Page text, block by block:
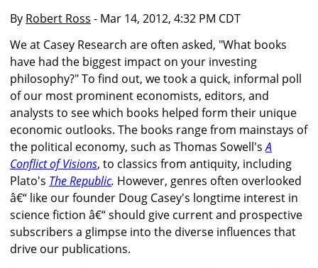
By Robert Ross - Mar 14, 2012, 4:32 PM CDT
We at Casey Research are often asked, "What books
have had the biggest impact on your investing
philosophy?" To find out, we took a quick, informal poll
of our most prominent economists, editors, and
analysts to see which books helped form their unique
economic outlooks. The books range from mainstays of
the political economy, such as Thomas Sowell'sA
Conflict of Visions, to classics from antiquity, including
Plato's The Republic. However, genres often overlooked
â€“ like our founder Doug Casey's longtime interest in
science fiction â€“ should give current and prospective
subscribers a glimpse into the diverse influences that
drive our publications.